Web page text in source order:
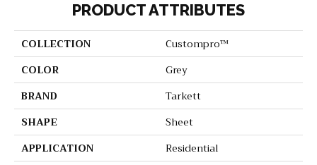
PRODUCT ATTRIBUTES
COLLECTION
Custompro™
COLOR
Grey
BRAND
Tarkett
SHAPE
Sheet
APPLICATION
Residential